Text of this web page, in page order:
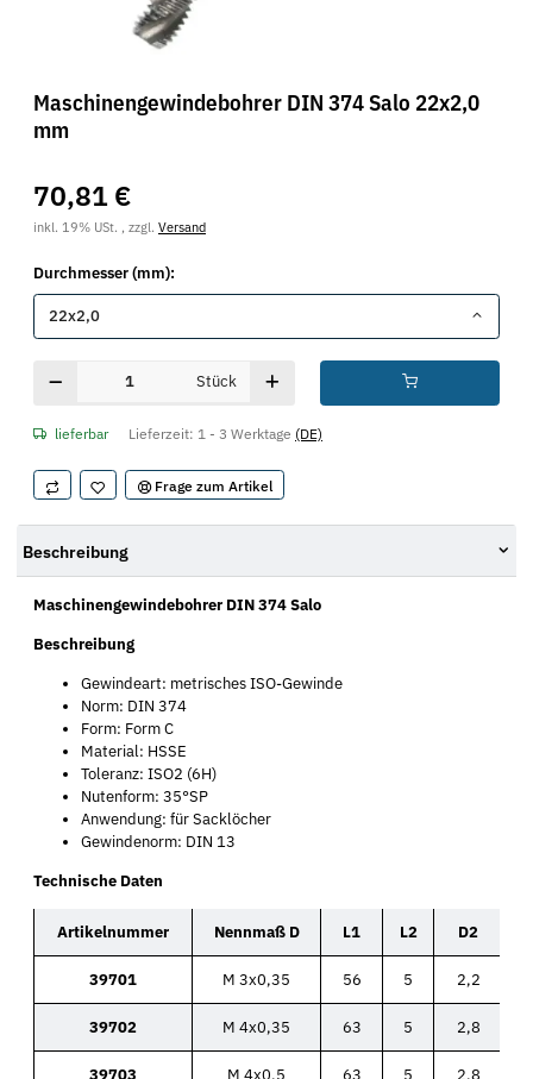
Maschinengewindebohrer DIN 374 Salo 22x2,0
mm
70,81 €
inkl. 19% USt. , zzgl. Versand
Durchmesser (mm):
22x2,0
Stück
lieferbar Lieferzeit: 1 - 3 Werktage (DE)
Frage zum Artikel
Beschreibung
Maschinengewindebohrer DIN 374 Salo
Beschreibung
Gewindeart: metrisches ISO-Gewinde
Norm: DIN 374
Form: Form C
Material: HSSE
Toleranz: ISO2 (6H)
Nutenform: 35°SP
Anwendung: für Sacklöcher
Gewindenorm: DIN 13
Technische Daten
Artikelnummer Nennmaß D L1 L2 D2
39701 M 3x0,35 56 5 2,2
39702 M 4x0,35 63 5 2,8